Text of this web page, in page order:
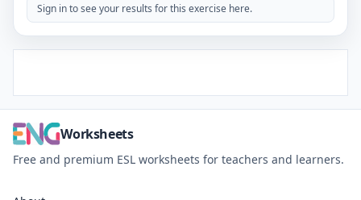
Sign in to see your results for this exercise here.
Worksheets
Free and premium ESL worksheets for teachers and learners.